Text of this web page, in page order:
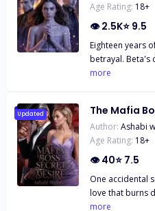
Age Rating: 18+
👁2.5K⭐ 9.5
Eighteen years
betrayal. Beta's
fated mate, the
run, barely
finished.
one man who
powerful
Maliyla heal
ghost of her
more
Updated The Mafia
Author: Ashabi
Age Rating: 18+
👁40⭐ 7.5
One accidental
love that burns
daughter that
more